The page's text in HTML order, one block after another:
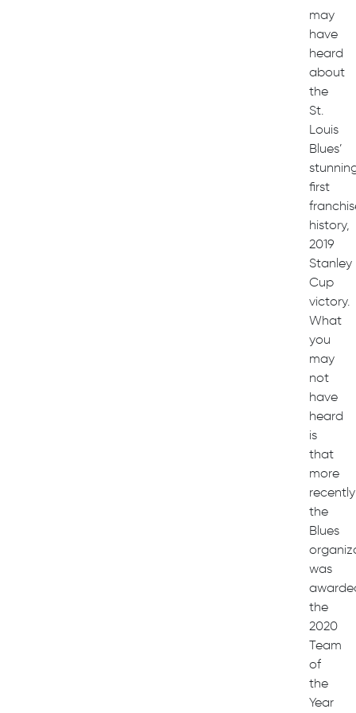
may
have
heard
about
the
St.
Louis
Blues’
first
history,
2019
Stanley
Cup
victory.
What
you
may
not
have
heard
is
that
more
recently
the
Blues
was
the
2020
Team
of
the
Year